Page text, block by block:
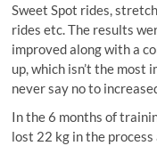
Sweet Spot rides,
rides etc. The results
improved along with a
up, which isn’t the
never say no to
In the 6 months of
lost 22 kg in the